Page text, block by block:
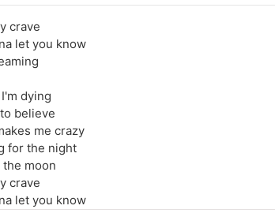
Señorita
crave
let you know
dying
believe
me crazy
for the night
moon
crave
let you know